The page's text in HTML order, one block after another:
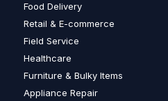
Food Delivery
Retail & E-commerce
Field Service
Healthcare
Furniture & Bulky Items
Appliance Repair